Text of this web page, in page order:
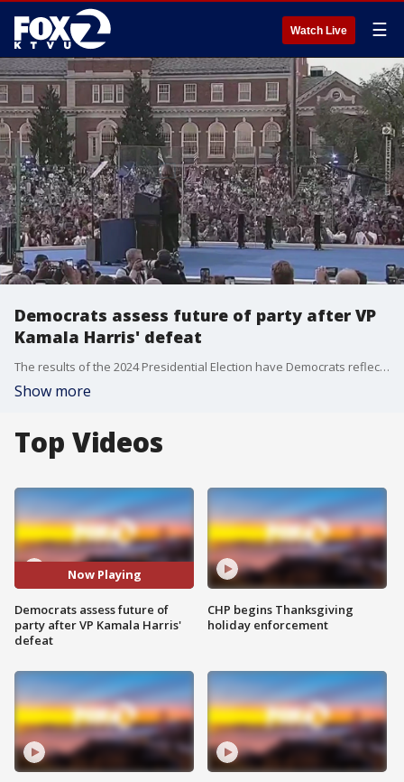
Watch Live ☰
Democrats assess future of party after VP
Kamala Harris' defeat
The results of the 2024 Presidential Election have Democrats reflecting on lessons learned and questioning how the party moves forward.
Show more
Top Videos
Now Playing
Democrats assess future of
party after VP Kamala Harris'
defeat
CHP begins Thanksgiving
holiday enforcement